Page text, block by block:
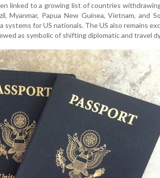
linked to a growing list of countries
Myanmar, Papua New Guinea, Vietnam, and
for US nationals. The US also remains
as symbolic of shifting diplomatic and travel